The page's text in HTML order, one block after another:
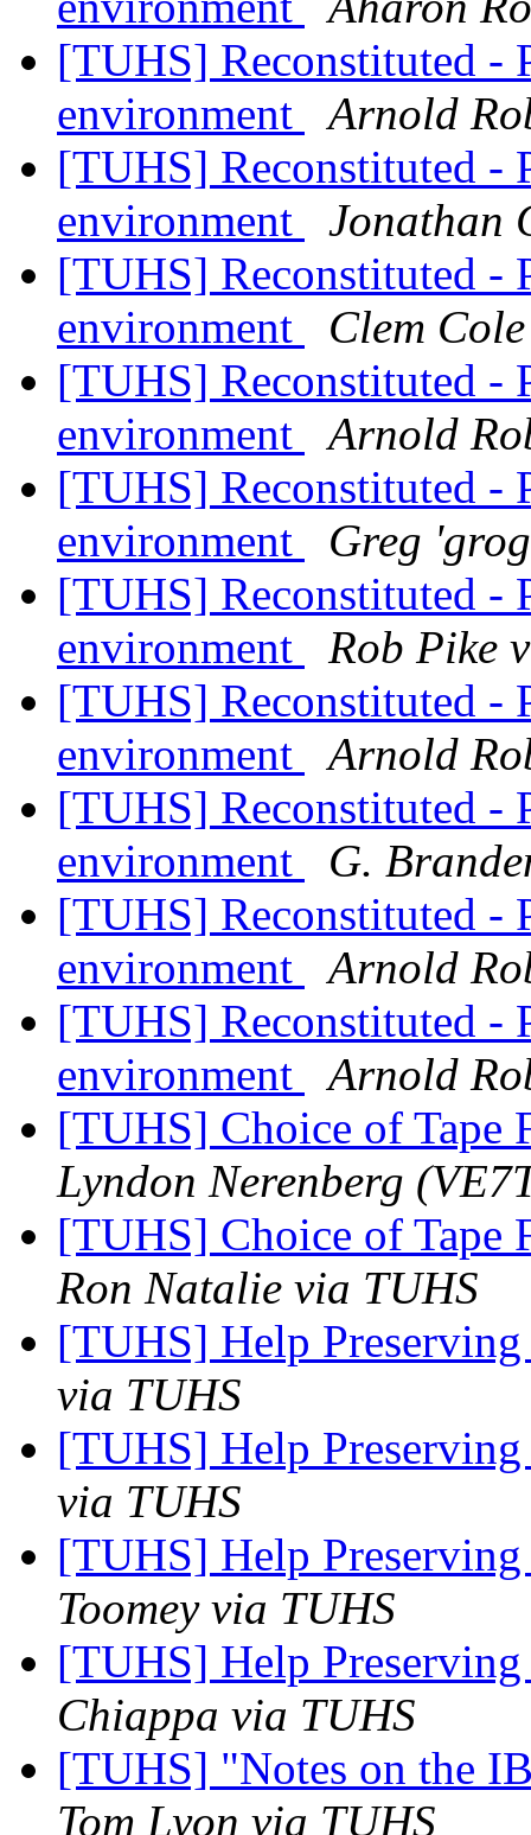
[TUHS] Reconstituted -
environment
Arnold
[TUHS] Reconstituted -
environment
Jonathan
[TUHS] Reconstituted -
environment
Clem
[TUHS] Reconstituted -
environment
Arnold
[TUHS] Reconstituted -
environment
Greg
[TUHS] Reconstituted -
environment
Rob Pike
[TUHS] Reconstituted -
environment
Arnold
[TUHS] Reconstituted -
environment
G.
[TUHS] Reconstituted -
environment
Arnold
[TUHS] Reconstituted -
environment
Arnold
[TUHS] Choice of
Lyndon Nerenberg
[TUHS] Choice of
Ron Natalie via TUHS
[TUHS] Help
via TUHS
[TUHS] Help
via TUHS
[TUHS] Help
Toomey via TUHS
[TUHS] Help
Chiappa via TUHS
[TUHS] "Notes on the
Tom Lyon via TUHS